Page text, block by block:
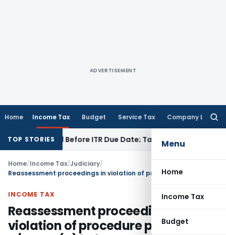
ADVERTISEMENT
Home Income Tax Budget Service Tax Company Law
Menu
Home
Income Tax
Budget
TOP STORIES
Paid Before ITR Due Date; Tax Audit Error Verifiable
Home/Income Tax/Judiciary/
INCOME TAX
Reassessment proceedings in
violation of procedure prescribed